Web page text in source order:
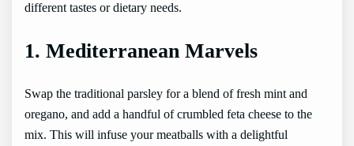
different tastes or dietary needs.
1. Mediterranean Marvels
Swap the traditional parsley for a blend of fresh mint and
oregano, and add a handful of crumbled feta cheese to the
mix. This will infuse your meatballs with a delightful